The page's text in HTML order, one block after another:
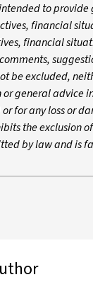
to
financial
financial
excluded,
general advice
for any loss or
the exclusion
by law and is